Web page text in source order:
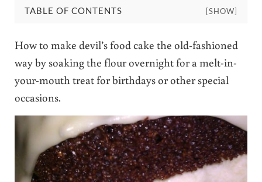
TABLE OF CONTENTS [SHOW]
How to make devil’s food cake the old-fashioned
way by soaking the flour overnight for a melt-in-
your-mouth treat for birthdays or other special
occasions.